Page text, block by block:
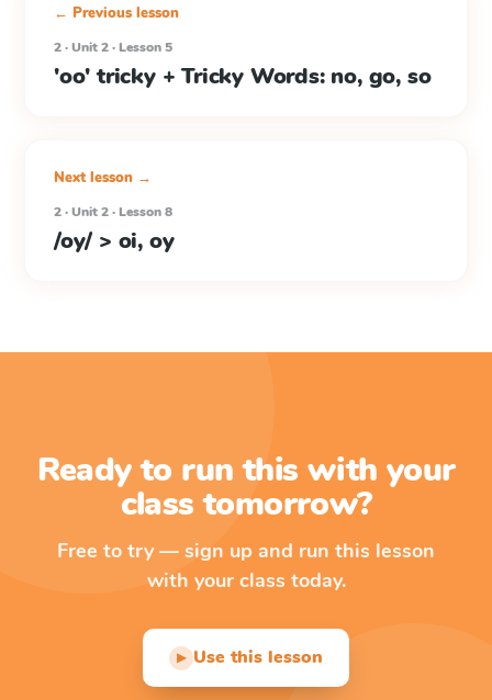
← Previous lesson
2 · Unit 2 · Lesson 5
'oo' tricky + Tricky Words: no, go, so
Next lesson →
2 · Unit 2 · Lesson 8
/oy/ > oi, oy
Ready to run this with your
class tomorrow?
Free to try — sign up and run this lesson
with your class today.
▶ Use this lesson